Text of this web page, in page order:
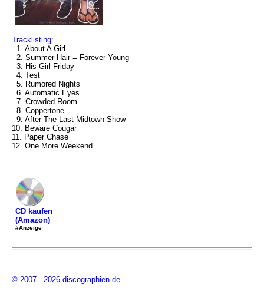
Tracklisting:
1. About A Girl
2. Summer Hair = Forever Young
3. His Girl Friday
4. Test
5. Rumored Nights
6. Automatic Eyes
7. Crowded Room
8. Coppertone
9. After The Last Midtown Show
10. Beware Cougar
11. Paper Chase
12. One More Weekend
CD kaufen
(Amazon)
#Anzeige
© 2007 - 2026 discographien.de